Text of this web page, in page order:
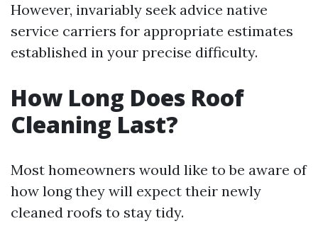
However, invariably seek advice native
service carriers for appropriate estimates
established in your precise difficulty.
How Long Does Roof
Cleaning Last?
Most homeowners would like to be aware of
how long they will expect their newly
cleaned roofs to stay tidy.